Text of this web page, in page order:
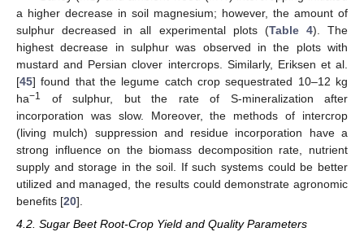
a higher decrease in soil magnesium; however, the amount of
sulphur decreased in all experimental plots (Table 4). The
highest decrease in sulphur was observed in the plots with
mustard and Persian clover intercrops. Similarly, Eriksen et al.
[45] found that the legume catch crop sequestrated 10–12 kg
ha−1
of sulphur, but the rate of S-mineralization after
incorporation was slow. Moreover, the methods of intercrop
(living mulch) suppression and residue incorporation have a
strong influence on the biomass decomposition rate, nutrient
supply and storage in the soil. If such systems could be better
utilized and managed, the results could demonstrate agronomic
benefits [20].
4.2. Sugar Beet Root-Crop Yield and Quality Parameters